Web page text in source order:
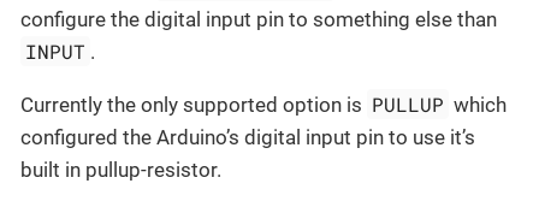
configure the digital input pin to something else than
INPUT .
Currently the only supported option is PULLUP which
configured the Arduino’s digital input pin to use it’s
built in pullup-resistor.